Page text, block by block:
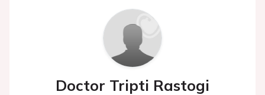
Doctor Tripti Rastogi